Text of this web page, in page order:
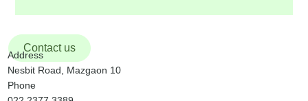
followed by Mass. Fr. Felix D’Souza of St. Mary’s Jesuit
Michael’s Church, Manickpur, Vasai. Please keep hi
Contact us
Address
Nesbit Road, Mazgaon 10